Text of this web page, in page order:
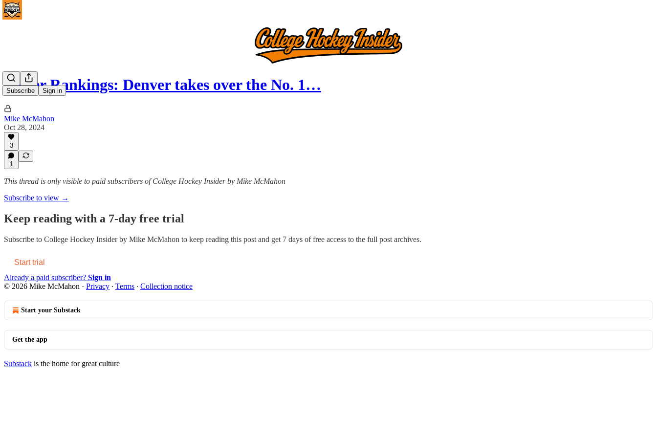
Subscribe Sign in
Power Rankings: Denver takes over the No. 1…
Mike McMahon
Oct 28, 2024
3
1
This thread is only visible to paid subscribers of College Hockey Insider by Mike McMahon
Subscribe to view →
Keep reading with a 7-day free trial
Subscribe to College Hockey Insider by Mike McMahon to keep reading this post and get 7 days of free access to the full post archives.
Start trial
Already a paid subscriber? Sign in
© 2026 Mike McMahon · Privacy ∙ Terms ∙ Collection notice
Start your Substack
Get the app
Substack is the home for great culture